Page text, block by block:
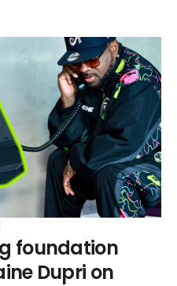
foundation
Dupri on